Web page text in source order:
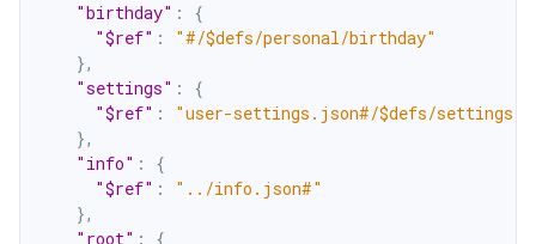
"birthday" :
{
"$ref" :
"#/$defs/personal/birthday"
},
"settings" :
{
"$ref" :
"user-settings.json#/$defs/settings"
},
"info" :
{
"$ref" :
"../info.json#"
},
"root" :
{